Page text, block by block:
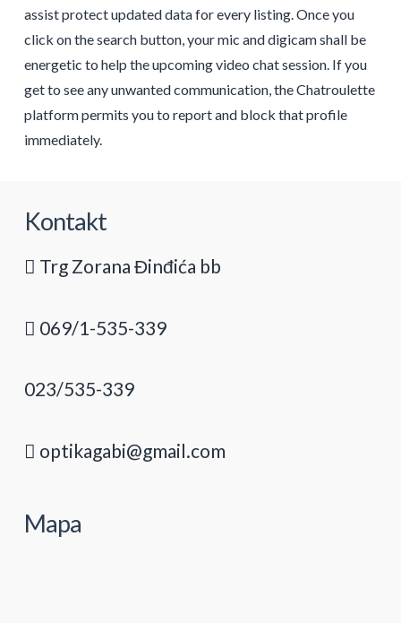
assist protect updated data for every listing. Once you
click on the search button, your mic and digicam shall be
energetic to help the upcoming video chat session. If you
get to see any unwanted communication, the Chatroulette
platform permits you to report and block that profile
immediately.
Kontakt
Trg Zorana Đinđića bb
069/1-535-339
023/535-339
optikagabi@gmail.com
Mapa